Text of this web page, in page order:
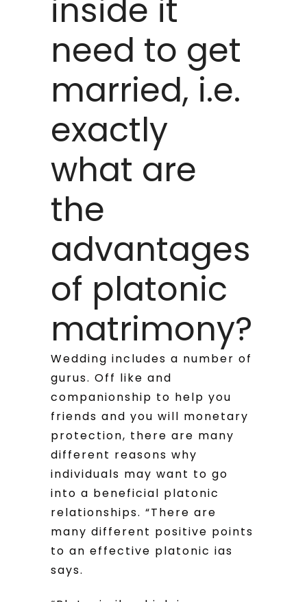
inside it
need to get
married, i.e.
exactly
what are
the
advantages
of platonic
matrimony?
Wedding includes a number of
gurus. Off like and
companionship to help you
friends and you will monetary
protection, there are many
different reasons why
individuals may want to go
into a beneficial platonic
relationships. “There are
many different positive points
to an effective platonic ias
says.